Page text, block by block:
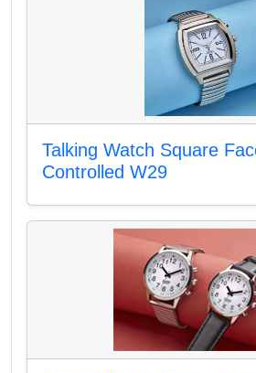
Talking Watch Square
Controlled W29